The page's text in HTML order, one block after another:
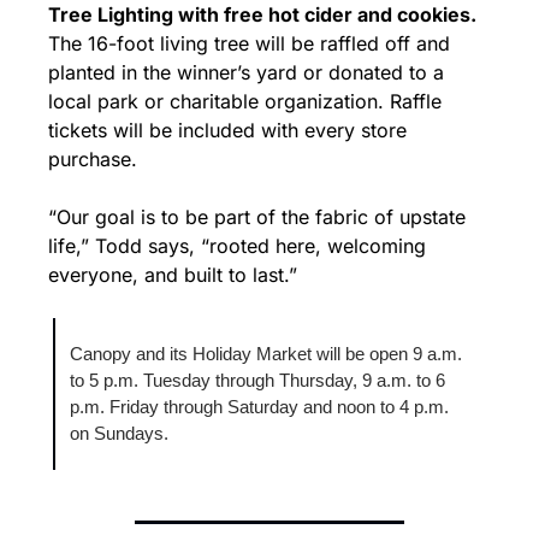
Tree Lighting with free hot cider and cookies.
The 16-foot living tree will be raffled off and
planted in the winner’s yard or donated to a
local park or charitable organization. Raffle
tickets will be included with every store
purchase.
“Our goal is to be part of the fabric of upstate
life,” Todd says, “rooted here, welcoming
everyone, and built to last.”
Canopy and its Holiday Market will be open 9 a.m.
to 5 p.m. Tuesday through Thursday, 9 a.m. to 6
p.m. Friday through Saturday and noon to 4 p.m.
on Sundays.